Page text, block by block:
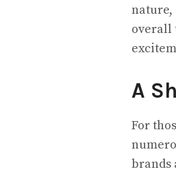
nature,
overall
A
For
brands